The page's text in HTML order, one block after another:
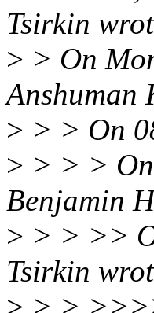
Tsirkin
> > On
Anshuman
> > > On
> > > >
Benjamin
> > > >>
Tsirkin